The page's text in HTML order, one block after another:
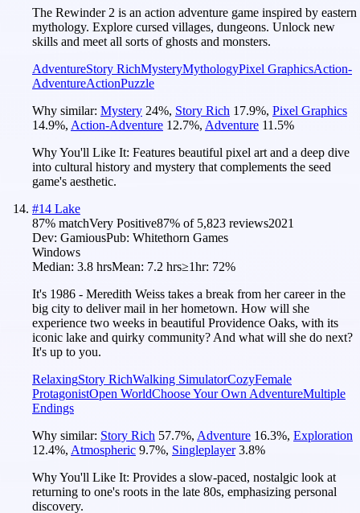
The Rewinder 2 is an action adventure game inspired by eastern
mythology. Explore cursed villages, dungeons. Unlock new
skills and meet all sorts of ghosts and monsters.
AdventureStory RichMysteryMythologyPixel GraphicsAction-
AdventureActionPuzzle
Why similar: Mystery 24%, Story Rich 17.9%, Pixel Graphics
14.9%, Action-Adventure 12.7%, Adventure 11.5%
Why You'll Like It: Features beautiful pixel art and a deep dive
into cultural history and mystery that complements the seed
game's aesthetic.
#14 Lake
87% matchVery Positive87% of 5,823 reviews2021
Dev: GamiousPub: Whitethorn Games
Windows
Median: 3.8 hrsMean: 7.2 hrs≥1hr: 72%
It's 1986 - Meredith Weiss takes a break from her career in the
big city to deliver mail in her hometown. How will she
experience two weeks in beautiful Providence Oaks, with its
iconic lake and quirky community? And what will she do next?
It's up to you.
RelaxingStory RichWalking SimulatorCozyFemale
ProtagonistOpen WorldChoose Your Own AdventureMultiple
Endings
Why similar: Story Rich 57.7%, Adventure 16.3%, Exploration
12.4%, Atmospheric 9.7%, Singleplayer 3.8%
Why You'll Like It: Provides a slow-paced, nostalgic look at
returning to one's roots in the late 80s, emphasizing personal
discovery.